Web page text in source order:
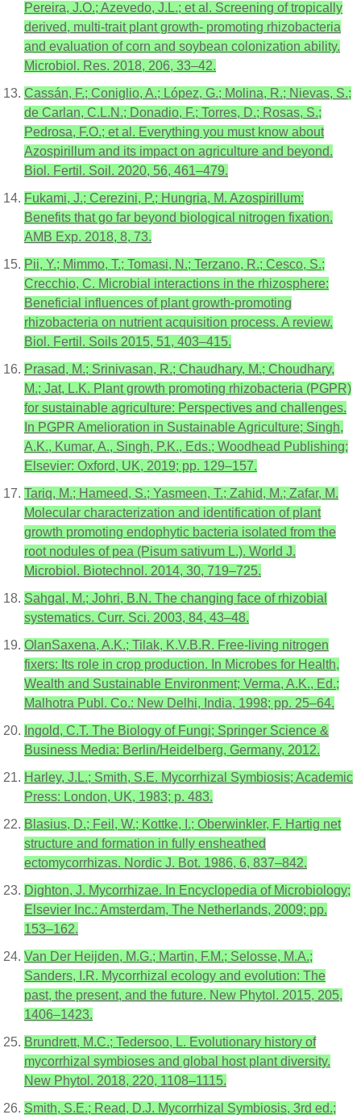
Pereira, J.O.; Azevedo, J.L.; et al. Screening of tropically
derived, multi-trait plant growth- promoting rhizobacteria
and evaluation of corn and soybean colonization ability.
Microbiol. Res. 2018, 206, 33–42.
Cassán, F.; Coniglio, A.; López, G.; Molina, R.; Nievas, S.;
de Carlan, C.L.N.; Donadio, F.; Torres, D.; Rosas, S.;
Pedrosa, F.O.; et al. Everything you must know about
Azospirillum and its impact on agriculture and beyond.
Biol. Fertil. Soil. 2020, 56, 461–479.
Fukami, J.; Cerezini, P.; Hungria, M. Azospirillum:
Benefits that go far beyond biological nitrogen fixation.
AMB Exp. 2018, 8, 73.
Pii, Y.; Mimmo, T.; Tomasi, N.; Terzano, R.; Cesco, S.;
Crecchio, C. Microbial interactions in the rhizosphere:
Beneficial influences of plant growth-promoting
rhizobacteria on nutrient acquisition process. A review.
Biol. Fertil. Soils 2015, 51, 403–415.
Prasad, M.; Srinivasan, R.; Chaudhary, M.; Choudhary,
M.; Jat, L.K. Plant growth promoting rhizobacteria (PGPR)
for sustainable agriculture: Perspectives and challenges.
In PGPR Amelioration in Sustainable Agriculture; Singh,
A.K., Kumar, A., Singh, P.K., Eds.; Woodhead Publishing;
Elsevier: Oxford, UK, 2019; pp. 129–157.
Tariq, M.; Hameed, S.; Yasmeen, T.; Zahid, M.; Zafar, M.
Molecular characterization and identification of plant
growth promoting endophytic bacteria isolated from the
root nodules of pea (Pisum sativum L.). World J.
Microbiol. Biotechnol. 2014, 30, 719–725.
Sahgal, M.; Johri, B.N. The changing face of rhizobial
systematics. Curr. Sci. 2003, 84, 43–48.
OlanSaxena, A.K.; Tilak, K.V.B.R. Free-living nitrogen
fixers: Its role in crop production. In Microbes for Health,
Wealth and Sustainable Environment; Verma, A.K., Ed.;
Malhotra Publ. Co.: New Delhi, India, 1998; pp. 25–64.
Ingold, C.T. The Biology of Fungi; Springer Science &
Business Media: Berlin/Heidelberg, Germany, 2012.
Harley, J.L.; Smith, S.E. Mycorrhizal Symbiosis; Academic
Press: London, UK, 1983; p. 483.
Blasius, D.; Feil, W.; Kottke, I.; Oberwinkler, F. Hartig net
structure and formation in fully ensheathed
ectomycorrhizas. Nordic J. Bot. 1986, 6, 837–842.
Dighton, J. Mycorrhizae. In Encyclopedia of Microbiology;
Elsevier Inc.: Amsterdam, The Netherlands, 2009; pp.
153–162.
Van Der Heijden, M.G.; Martin, F.M.; Selosse, M.A.;
Sanders, I.R. Mycorrhizal ecology and evolution: The
past, the present, and the future. New Phytol. 2015, 205,
1406–1423.
Brundrett, M.C.; Tedersoo, L. Evolutionary history of
mycorrhizal symbioses and global host plant diversity.
New Phytol. 2018, 220, 1108–1115.
Smith, S.E.; Read, D.J. Mycorrhizal Symbiosis, 3rd ed.;